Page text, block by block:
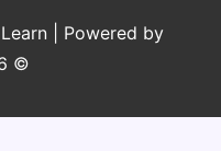
| Powered by
©